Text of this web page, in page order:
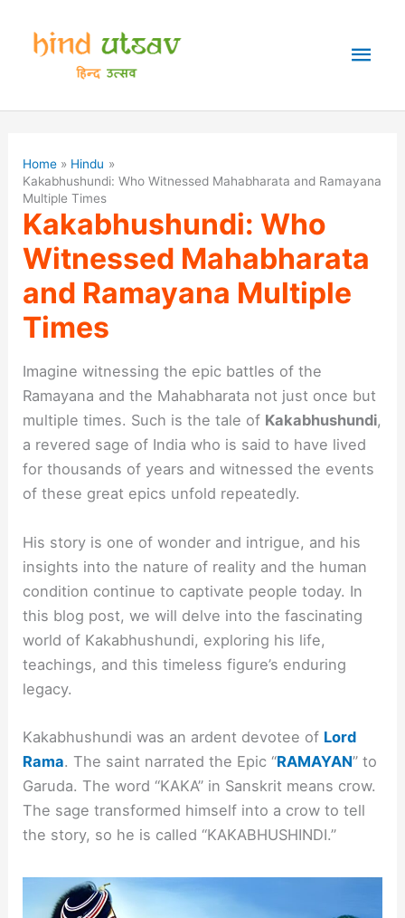
content
Home
Hindu
Kakabhushundi: Who Witnessed Mahabharata and Ramayana
Multiple Times
Kakabhushundi: Who
Witnessed Mahabharata
and Ramayana Multiple
Times
Imagine witnessing the epic battles of the
Ramayana and the Mahabharata not just once but
multiple times. Such is the tale of Kakabhushundi,
a revered sage of India who is said to have lived
for thousands of years and witnessed the events
of these great epics unfold repeatedly.
His story is one of wonder and intrigue, and his
insights into the nature of reality and the human
condition continue to captivate people today. In
this blog post, we will delve into the fascinating
world of Kakabhushundi, exploring his life,
teachings, and this timeless figure’s enduring
legacy.
Kakabhushundi was an ardent devotee of Lord
Rama. The saint narrated the Epic “RAMAYAN” to
Garuda. The word “KAKA” in Sanskrit means crow.
The sage transformed himself into a crow to tell
the story, so he is called “KAKABHUSHINDI.”